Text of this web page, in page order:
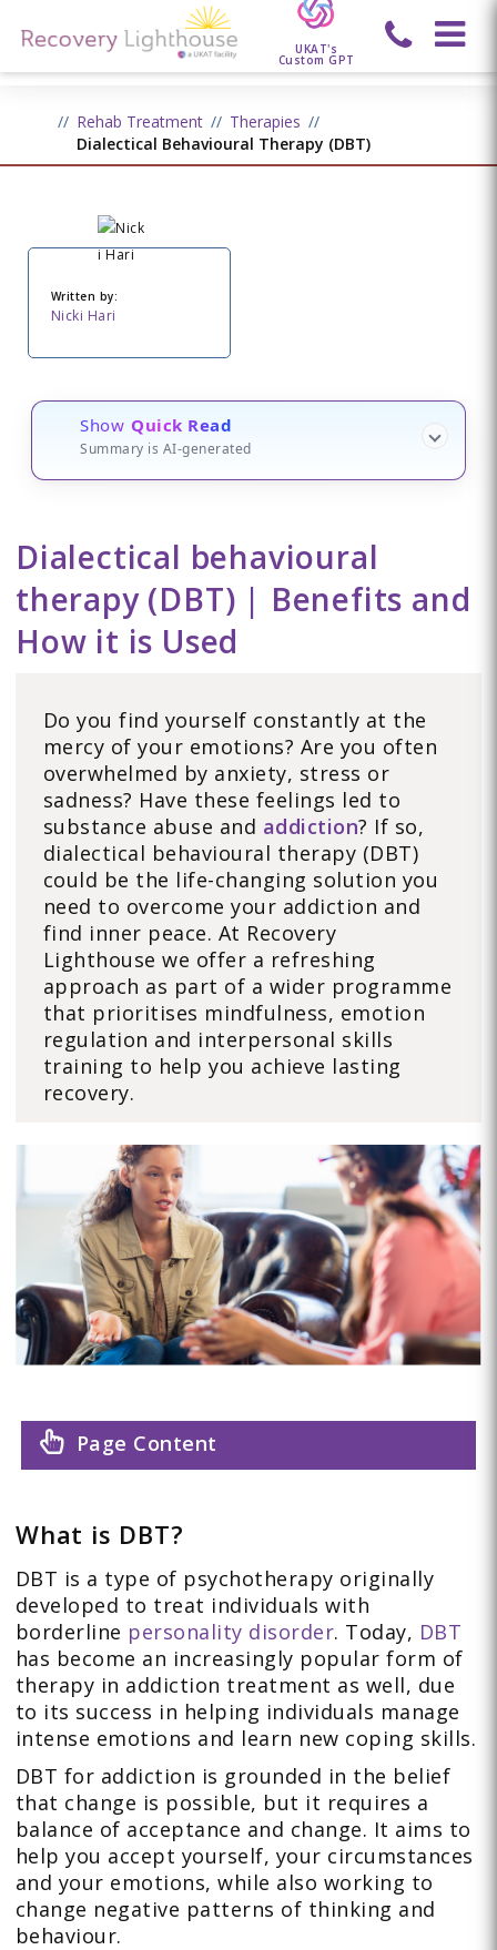
UKAT's
Custom GPT
Rehab Treatment
Therapies
Dialectical Behavioural Therapy (DBT)
Written by:
Nicki Hari
Show Quick Read
Summary is AI-generated
Dialectical behavioural
therapy (DBT) | Benefits and
How it is Used
Do you find yourself constantly at the
mercy of your emotions? Are you often
overwhelmed by anxiety, stress or
sadness? Have these feelings led to
substance abuse and addiction? If so,
dialectical behavioural therapy (DBT)
could be the life-changing solution you
need to overcome your addiction and
find inner peace. At Recovery
Lighthouse we offer a refreshing
approach as part of a wider programme
that prioritises mindfulness, emotion
regulation and interpersonal skills
training to help you achieve lasting
recovery.
Page Content
What is DBT?
DBT is a type of psychotherapy originally
developed to treat individuals with
borderline personality disorder. Today, DBT
has become an increasingly popular form of
therapy in addiction treatment as well, due
to its success in helping individuals manage
intense emotions and learn new coping skills.
DBT for addiction is grounded in the belief
that change is possible, but it requires a
balance of acceptance and change. It aims to
help you accept yourself, your circumstances
and your emotions, while also working to
change negative patterns of thinking and
behaviour.